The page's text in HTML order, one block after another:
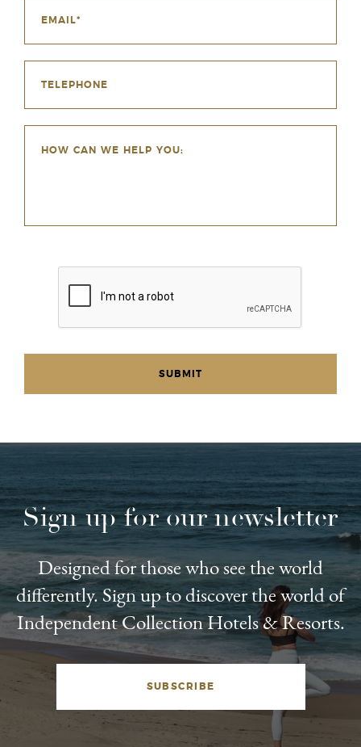
Sign up for our newsletter
Designed for those who see the world
differently. Sign up to discover the world of
Independent Collection Hotels & Resorts.
SUBSCRIBE